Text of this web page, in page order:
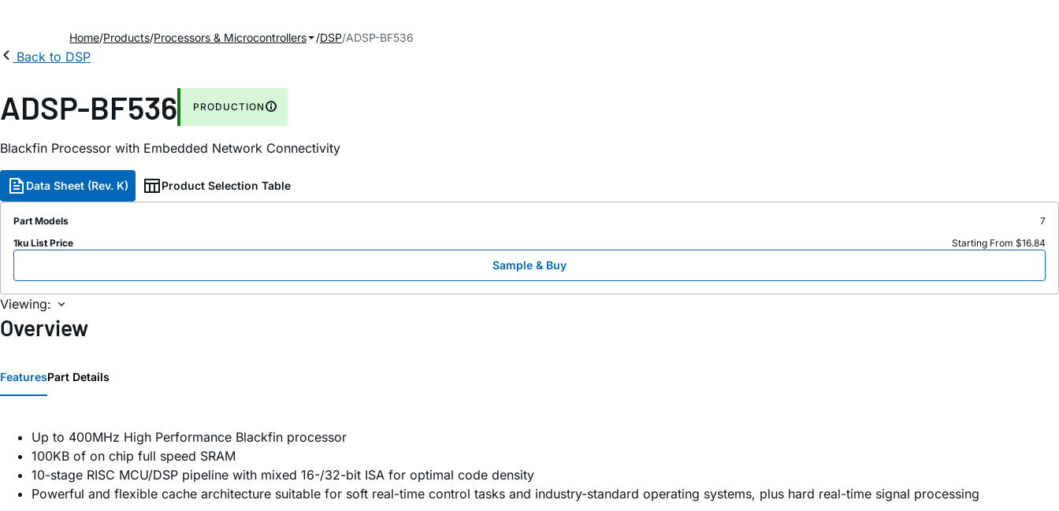
Home Products Processors & Microcontrollers DSP ADSP-BF536
Back to DSP
ADSP-BF536 PRODUCTION
Blackfin Processor with Embedded Network Connectivity
Data Sheet (Rev. K) Product Selection Table
Part Models
7
1ku List Price
Starting From $16.84
Sample & Buy
Viewing:
Overview
FeaturesPart Details
Up to 400MHz High Performance Blackfin processor
100KB of on chip full speed SRAM
10-stage RISC MCU/DSP pipeline with mixed 16-/32-bit ISA for optimal code density
Powerful and flexible cache architecture suitable for soft real-time control tasks and industry-standard operating systems, plus hard real-time signal processing